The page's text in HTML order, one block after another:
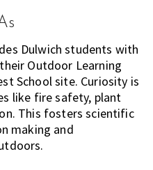
Dulwich students with
Outdoor Learning
School site. Curiosity is
like fire safety, plant
This fosters scientific
making and